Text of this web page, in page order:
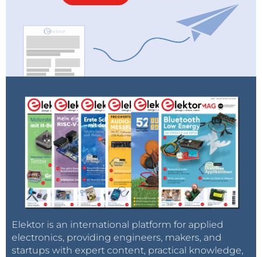
Elektor is an international platform for applied
electronics, providing engineers, makers, and
startups with expert content, practical knowledge,